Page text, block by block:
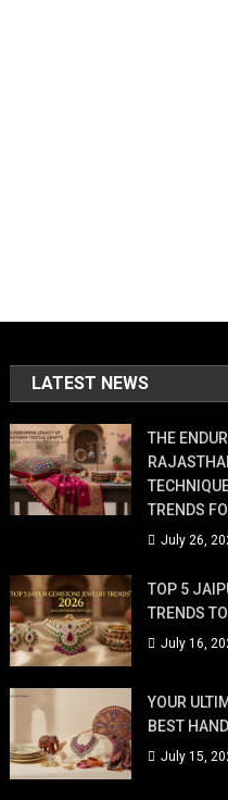
LATEST NEWS
THE
TRENDS
July 26,
TOP 5
TRENDS
July 16,
YOUR
BEST
July 15,